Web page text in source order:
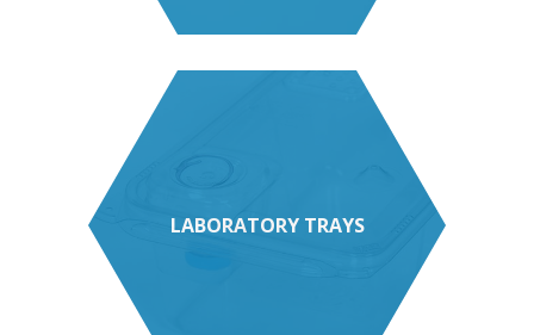
LABORATORY TRAYS